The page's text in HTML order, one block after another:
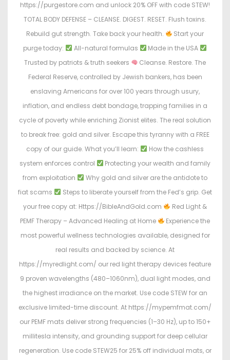
https://purgestore.com and unlock 20% OFF with code STEW!
TOTAL BODY DEFENSE – CLEANSE. DIGEST. RESET. Flush toxins.
Rebuild gut strength. Take back your health.
Start your
purge today:
All-natural formulas
Made in the USA
Trusted by patriots & truth seekers
Cleanse. Restore. The
Federal Reserve, controlled by Jewish bankers, has been
enslaving Americans for over 100 years through usury,
inflation, and endless debt bondage, trapping families in a
cycle of poverty while enriching Zionist elites. The real solution
to break free: gold and silver. Escape this tyranny with a FREE
copy of our guide. What you’ll learn:
How the cashless
system enforces control
Protecting your wealth and family
from exploitation
Why gold and silver are the antidote to
fiat scams
Steps to liberate yourself from the Fed’s grip. Get
your free copy at: Https://BibleAndGold.com
Red Light &
PEMF Therapy – Advanced Healing at Home
Experience the
most powerful wellness technologies available, designed for
real results and backed by science. At
https://myredlight.com/ our red light therapy devices feature
9 proven wavelengths (480–1060nm), dual light modes, and
the highest irradiance on the market. Use code STEW for an
exclusive limited-time discount. At https://mypemfmat.com/
our PEMF mats deliver strong frequencies (1–30 Hz), up to 150+
millitesla intensity, and grounding support for deep cellular
regeneration. Use code STEW25 for 25% off individual mats, or